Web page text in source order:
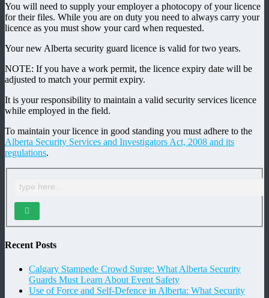
You will need to supply your employer a photocopy of your licence
for their files. While you are on duty you need to always carry your
licence as you must show your card when requested.
Your new Alberta security guard licence is valid for two years.
NOTE: If you have a work permit, the licence expiry date will be
adjusted to match your permit expiry.
It is your responsibility to maintain a valid security services licence
while employed in the field.
To maintain your licence in good standing you must adhere to the
Alberta Security Services and Investigators Act, 2008 and its
regulations.
Recent Posts
Calgary Stampede Crowd Surge: What Alberta Security
Guards Must Learn About Event Safety
Use of Force and Self-Defence in Alberta: What Security